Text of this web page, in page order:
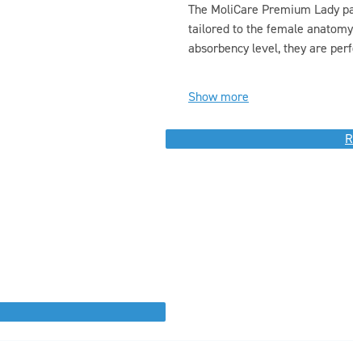
The MoliCare Premium Lady
tailored to the female
absorbency level, they are
Show more